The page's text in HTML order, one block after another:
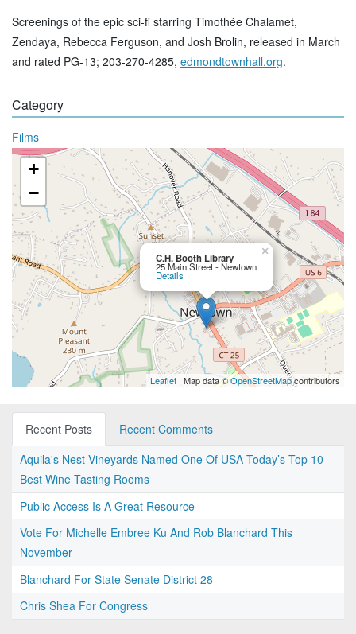
Screenings of the epic sci-fi starring Timothée Chalamet,
Zendaya, Rebecca Ferguson, and Josh Brolin, released in March
and rated PG-13; 203-270-4285, edmondtownhall.org.
Category
Films
C.H. Booth Library
25 Main Street - Newtown
Details
×
+
−
Leaflet | Map data ©OpenStreetMapcontributors
Recent Posts
Recent Comments
Aquila's Nest Vineyards Named One Of USA Today’s Top 10
Best Wine Tasting Rooms
Public Access Is A Great Resource
Vote For Michelle Embree Ku And Rob Blanchard This
November
Blanchard For State Senate District 28
Chris Shea For Congress